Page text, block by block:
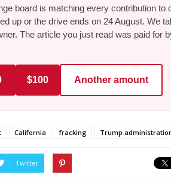
board is matching every contribution to
up or the drive ends on 24 August. We
The article you just read was paid for
$100 Another amount
California fracking Trump
Twitter